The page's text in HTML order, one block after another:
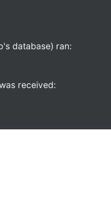
database) ran:
received: